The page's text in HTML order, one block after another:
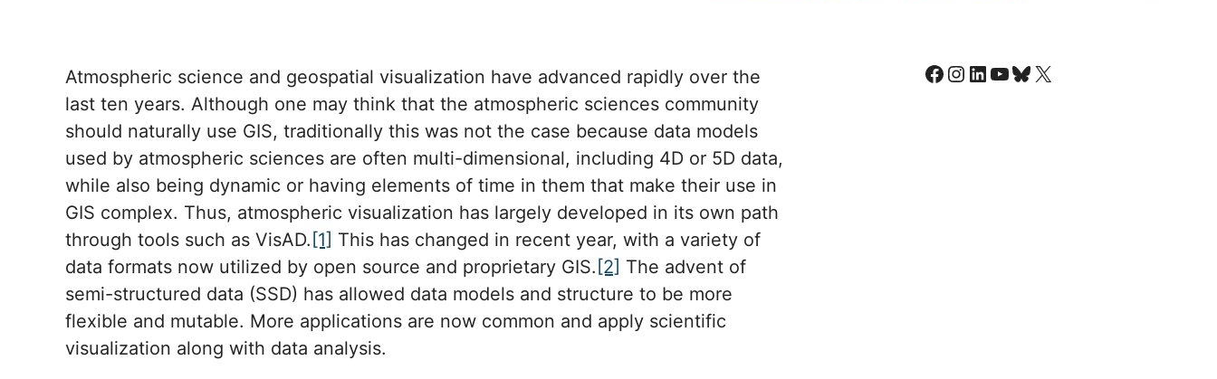
Atmospheric science and geospatial visualization have advanced rapidly over the
last ten years. Although one may think that the atmospheric sciences community
should naturally use GIS, traditionally this was not the case because data models
used by atmospheric sciences are often multi-dimensional, including 4D or 5D data,
while also being dynamic or having elements of time in them that make their use in
GIS complex. Thus, atmospheric visualization has largely developed in its own path
through tools such as VisAD. [1] This has changed in recent year, with a variety of
data formats now utilized by open source and proprietary GIS. [2] The advent of
semi-structured data (SSD) has allowed data models and structure to be more
flexible and mutable. More applications are now common and apply scientific
visualization along with data analysis.
Facebook
Instagram
LinkedIn
YouTube
Bluesky
X